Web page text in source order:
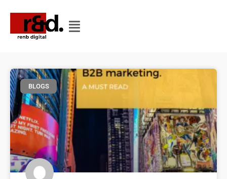
CATEGORY
CATEGORY: BLOGS
BLOGS